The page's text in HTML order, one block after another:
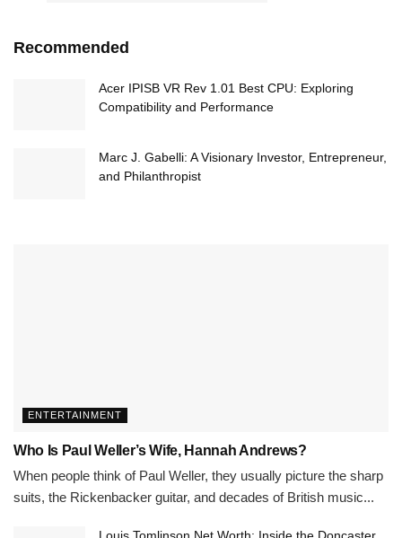
Recommended
Acer IPISB VR Rev 1.01 Best CPU: Exploring
Compatibility and Performance
Marc J. Gabelli: A Visionary Investor, Entrepreneur,
and Philanthropist
ENTERTAINMENT
Who Is Paul Weller’s Wife, Hannah Andrews?
When people think of Paul Weller, they usually picture the sharp
suits, the Rickenbacker guitar, and decades of British music...